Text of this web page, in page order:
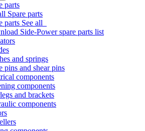
parts
Spare parts
parts See all
Side-Power spare parts list
and springs
pins and shear pins
components
components
and brackets
components